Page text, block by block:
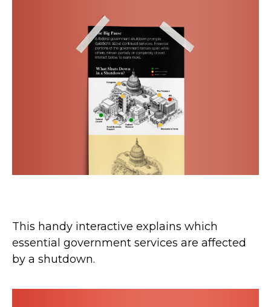
This handy interactive explains which
essential government services are affected
by a shutdown.